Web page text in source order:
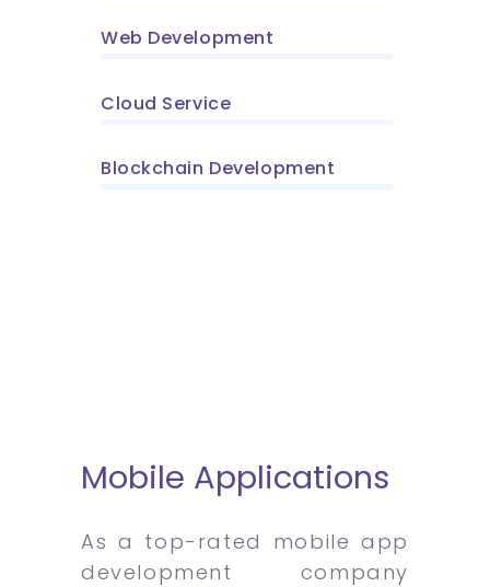
Web Development
Cloud Service
Blockchain Development
Mobile Applications
As a top-rated mobile app
development company